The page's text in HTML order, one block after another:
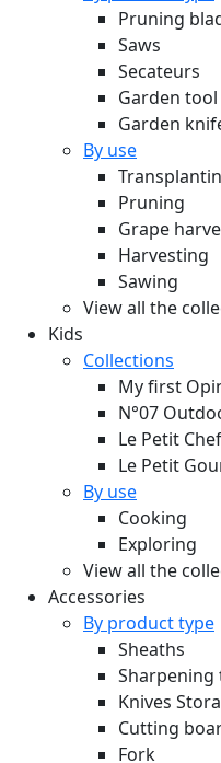
Pruning
Saws
Secateurs
Garden
Garden
By use
Pruning
Grape
Harvesting
Sawing
View all the
Kids
Collections
My first
N°07
Le Petit Chef
Le Petit
By use
Cooking
Exploring
View all the
Accessories
By product type
Sheaths
Sharpening
Knives
Cutting
Fork